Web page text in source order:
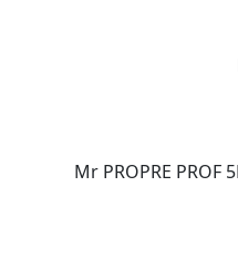
Mr PROPRE PROF